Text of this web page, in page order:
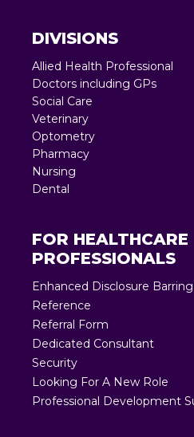
DIVISIONS
Allied Health Professional
Doctors including GPs
Social Care
Veterinary
Optometry
Pharmacy
Nursing
Dental
FOR HEALTHCARE
PROFESSIONALS
Enhanced Disclosure
Reference
Referral Form
Dedicated Consultant
Security
Looking For A New Role
Professional Development